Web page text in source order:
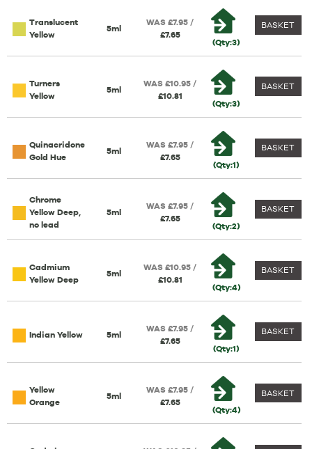
Translucent
Yellow
5ml
WAS £7.95 /
£7.65
(Qty:3)
BASKET
Turners
Yellow
5ml
WAS £10.95 /
£10.81
(Qty:3)
BASKET
Quinacridone
Gold Hue
5ml
WAS £7.95 /
£7.65
(Qty:1)
BASKET
Chrome
Yellow Deep,
no lead
5ml
WAS £7.95 /
£7.65
(Qty:2)
BASKET
Cadmium
Yellow Deep
5ml
WAS £10.95 /
£10.81
(Qty:4)
BASKET
Indian Yellow 5ml
WAS £7.95 /
£7.65
(Qty:1)
BASKET
Yellow
Orange
5ml
WAS £7.95 /
£7.65
(Qty:4)
BASKET